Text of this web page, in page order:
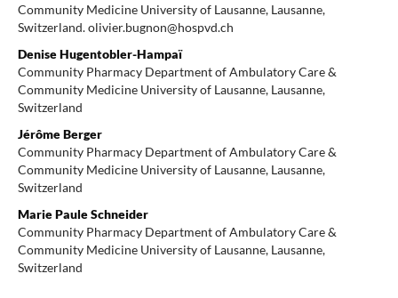
Community Medicine University of Lausanne, Lausanne,
Switzerland. olivier.bugnon@hospvd.ch
Denise Hugentobler-Hampaï
Community Pharmacy Department of Ambulatory Care &
Community Medicine University of Lausanne, Lausanne,
Switzerland
Jérôme Berger
Community Pharmacy Department of Ambulatory Care &
Community Medicine University of Lausanne, Lausanne,
Switzerland
Marie Paule Schneider
Community Pharmacy Department of Ambulatory Care &
Community Medicine University of Lausanne, Lausanne,
Switzerland